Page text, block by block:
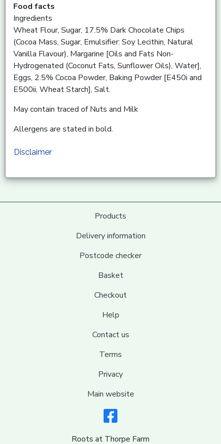
Food facts
Ingredients
Wheat Flour, Sugar, 17.5% Dark Chocolate Chips
(Cocoa Mass, Sugar, Emulsifier: Soy Lecithin, Natural
Vanilla Flavour), Margarine [Oils and Fats Non-
Hydrogenated (Coconut Fats, Sunflower Oils), Water],
Eggs, 2.5% Cocoa Powder, Baking Powder [E450i and
E500ii, Wheat Starch], Salt.
May contain traced of Nuts and Milk
Allergens are stated in bold.
Disclaimer
Products
Delivery information
Postcode checker
Basket
Checkout
Help
Contact us
Terms
Privacy
Main website
Roots at Thorpe Farm